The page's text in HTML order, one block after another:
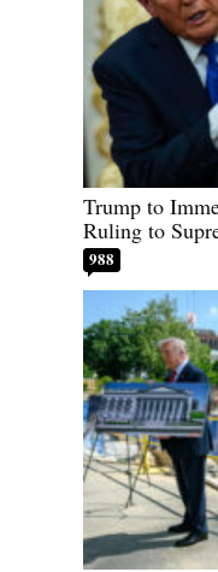
Trump to
Ruling to
988